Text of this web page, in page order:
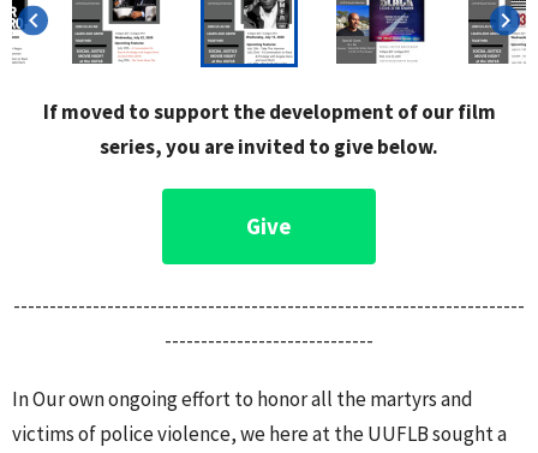
keyboard_arrow_left keyboard_arrow_right
If moved to support the development of our film
series, you are invited to give below.
Give
-----------------------------------------------------------------------
-----------------------------
In Our own ongoing effort to honor all the martyrs and
victims of police violence, we here at the UUFLB sought a